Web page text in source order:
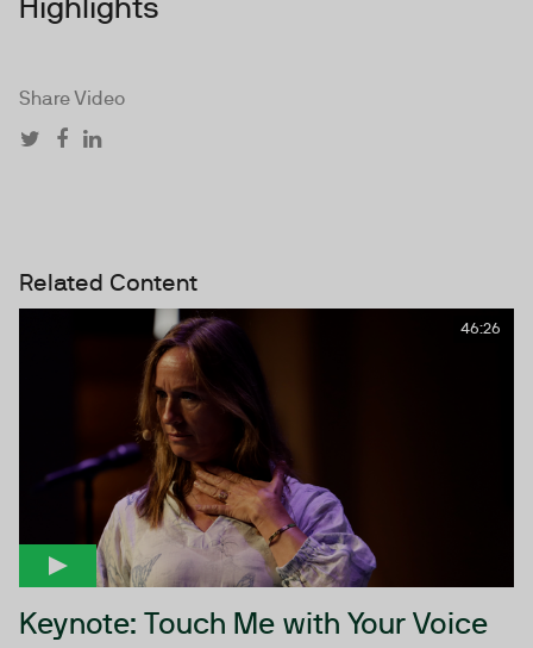
Share Video
Related Content
46:26
Keynote: Touch Me with Your Voice